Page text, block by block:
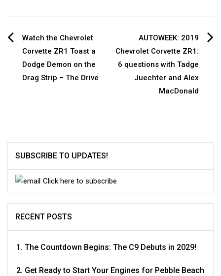
Post
navigation
Watch the Chevrolet
Corvette ZR1 Toast a
Dodge Demon on the
Drag Strip – The Drive
AUTOWEEK: 2019
Chevrolet Corvette ZR1:
6 questions with Tadge
Juechter and Alex
MacDonald
SUBSCRIBE TO UPDATES!
Click here to subscribe
RECENT POSTS
The Countdown Begins: The C9 Debuts in 2029!
Get Ready to Start Your Engines for Pebble Beach